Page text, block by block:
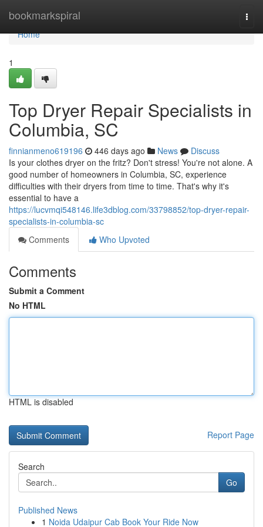
bookmarkspiral
Home
Home
1
Top Dryer Repair Specialists in
Columbia, SC
finnianmeno619196 446 days ago News
Discuss
Is your clothes dryer on the fritz? Don't stress! You're not alone. A
good number of homeowners in Columbia, SC, experience
difficulties with their dryers from time to time. That's why it's
essential to have a
https://lucvmqi548146.life3dblog.com/33798852/top-dryer-repair-
specialists-in-columbia-sc
Comments
Who Upvoted
Comments
Submit a Comment
No HTML
HTML is disabled
Report Page
Search
Go
Published News
1 Noida Udaipur Cab Book Your Ride Now